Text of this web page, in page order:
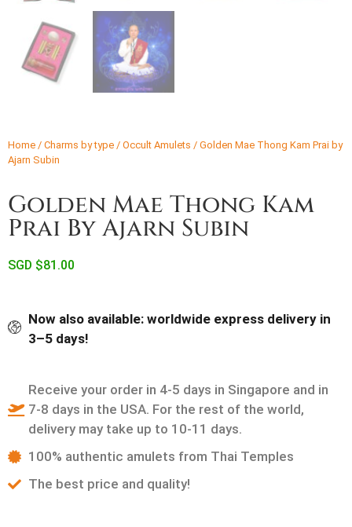
Home / Charms by type / Occult Amulets / Golden Mae Thong Kam Prai by
Ajarn Subin
Golden Mae Thong Kam
Prai By Ajarn Subin
SGD $81.00
Now also available: worldwide express delivery in
3–5 days!
Receive your order in 4-5 days in Singapore and in
7-8 days in the USA. For the rest of the world,
delivery may take up to 10-11 days.
100% authentic amulets from Thai Temples
The best price and quality!